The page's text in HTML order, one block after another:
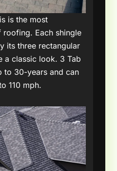
is the most
Each shingle
its three rectangular
a classic look. 3 Tab
to 30-years and can
110 mph.